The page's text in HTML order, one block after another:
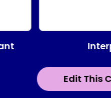
Edit This